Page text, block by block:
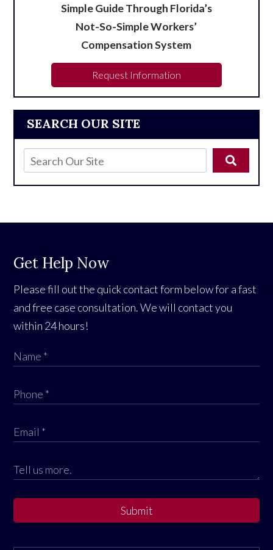
SEARCH OUR SITE
Simple Guide Through Florida’s
Not-So-Simple Workers’
Compensation System
Request Information
Get Help Now
Please fill out the quick contact form below for a fast
and free case consultation. We will contact you
within 24 hours!
Submit